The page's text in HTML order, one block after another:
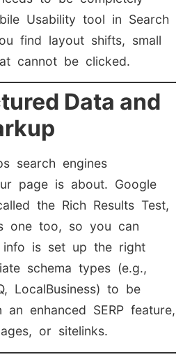
Usability tool in Search
find layout shifts, small
cannot be clicked.
Data and
search engines
page is about. Google
the Rich Results Test,
one too, so you can
is set up the right
schema types (e.g.,
LocalBusiness) to be
enhanced SERP feature,
or sitelinks.